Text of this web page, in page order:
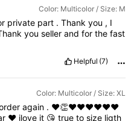
Color: Multicolor / Size: M
private part . Thank you , I
yousellerandforthefast
Helpful (7)
Color: Multicolor / Size: XL
again . ❤️👏❤️❤️❤️❤️❤️❤️
❤️ ilove it 😘truetosize ligth